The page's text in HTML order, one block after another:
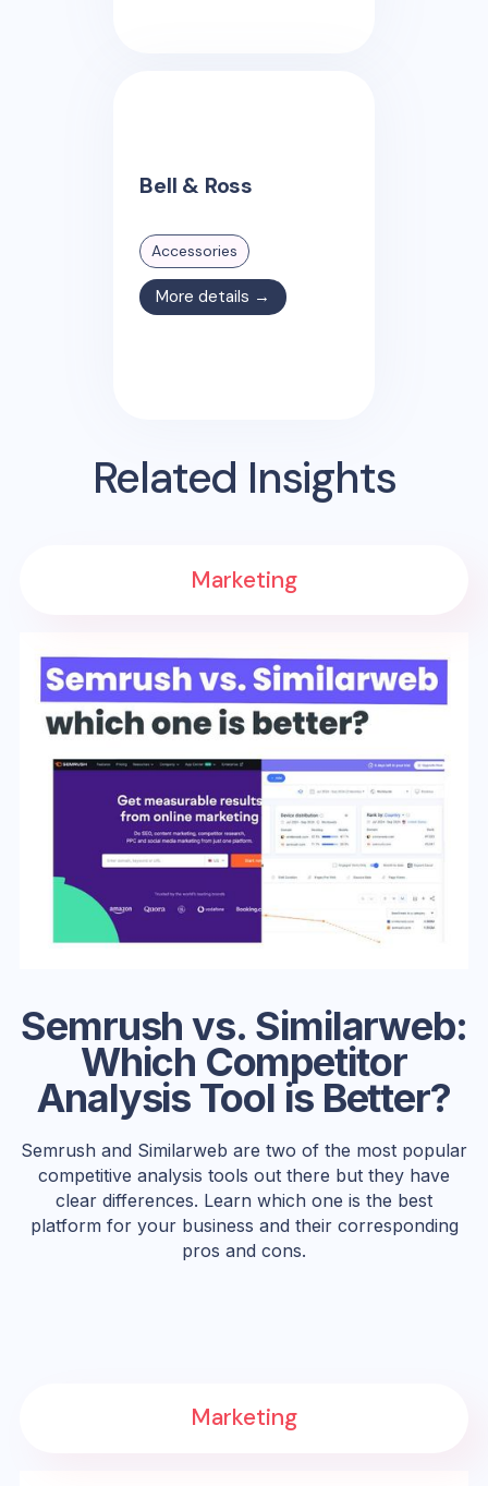
Bell & Ross
Accessories
More details →
Related Insights
Semrush vs. Similarweb:
Which Competitor
Analysis Tool is Better?
Semrush and Similarweb are two of the most popular
competitive analysis tools out there but they have
clear differences. Learn which one is the best
platform for your business and their corresponding
pros and cons.
Marketing
Marketing